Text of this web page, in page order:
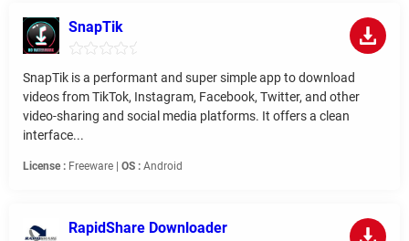
SnapTik
SnapTik is a performant and super simple app to download
videos from TikTok, Instagram, Facebook, Twitter, and other
video-sharing and social media platforms. It offers a clean
interface...
License : Freeware | OS : Android
RapidShare Downloader